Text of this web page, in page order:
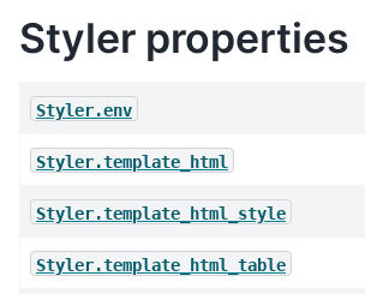
Styler properties
Styler.env
Styler.template_html
Styler.template_html_style
Styler.template_html_table